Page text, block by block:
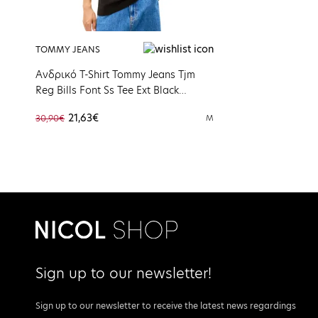
TOMMY JEANS
Ανδρικό T-Shirt Tommy Jeans Tjm
Reg Bills Font Ss Tee Ext Black
30,90€ 21,63€ M
Sign up to our newsletter!
Sign up to our newsletter to receive the latest news regardings